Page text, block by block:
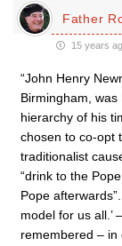
Father
15 years
“John Henry
Birmingham,
hierarchy of his
chosen to co-opt
traditionalist
“drink to the
Pope
model for us all.’
remembered – in